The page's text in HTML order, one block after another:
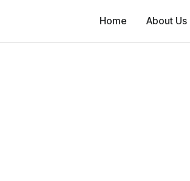
Home About Us